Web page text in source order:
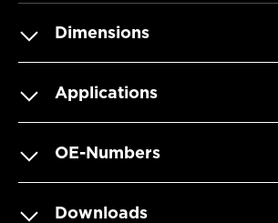
Dimensions
Applications
OE-Numbers
Downloads